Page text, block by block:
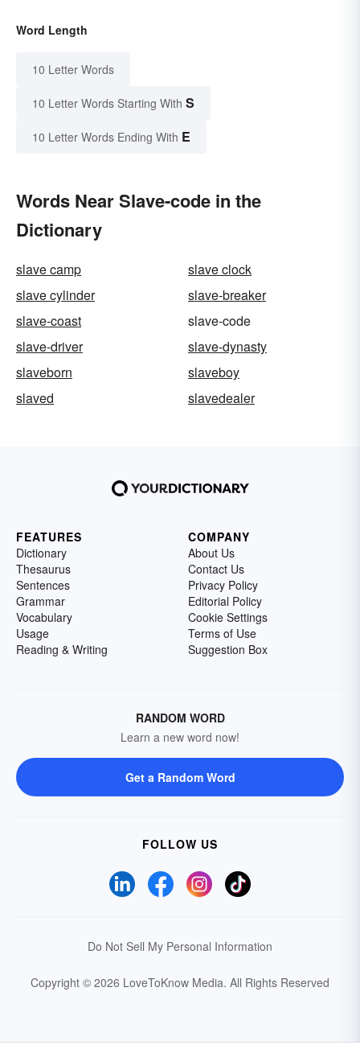
Word Length
10 Letter Words
10 Letter Words Starting With S
10 Letter Words Ending With E
Words Near Slave-code in the
Dictionary
slave camp
slave clock
slave cylinder
slave-breaker
slave-coast
slave-code
slave-driver
slave-dynasty
slaveborn
slaveboy
slaved
slavedealer
FEATURES
Dictionary
Thesaurus
Sentences
Grammar
Vocabulary
Usage
Reading & Writing
COMPANY
About Us
Contact Us
Privacy Policy
Editorial Policy
Cookie Settings
Terms of Use
Suggestion Box
RANDOM WORD
Learn a new word now!
Get a Random Word
FOLLOW US
Do Not Sell My Personal Information
Copyright © 2026 LoveToKnow Media. All Rights Reserved